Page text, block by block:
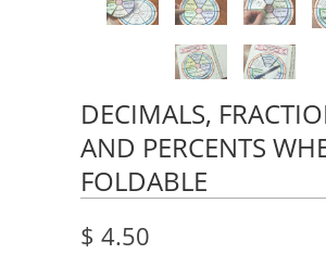
DECIMALS,
AND PERCENTS
FOLDABLE
$ 4.50